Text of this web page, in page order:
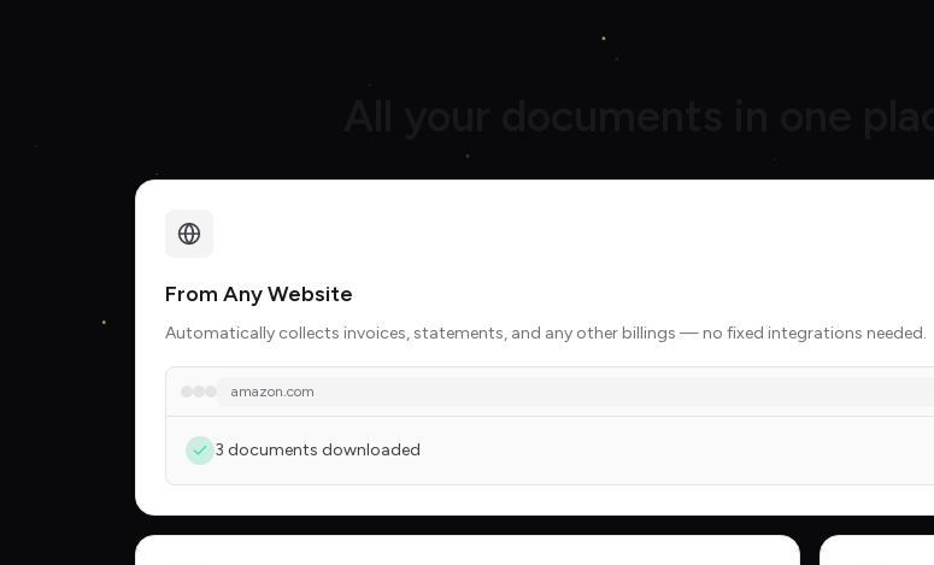
All your documents in one
From Any Website
Automatically collects invoices, statements, and any other billings — no fixed integrations needed.
amazon.com
3 documents downloaded